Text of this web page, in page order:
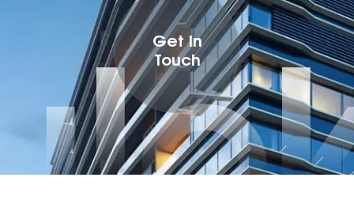
Get In
Touch